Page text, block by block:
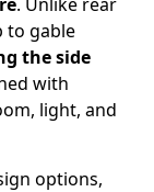
to gable
the side
with
light, and
options,